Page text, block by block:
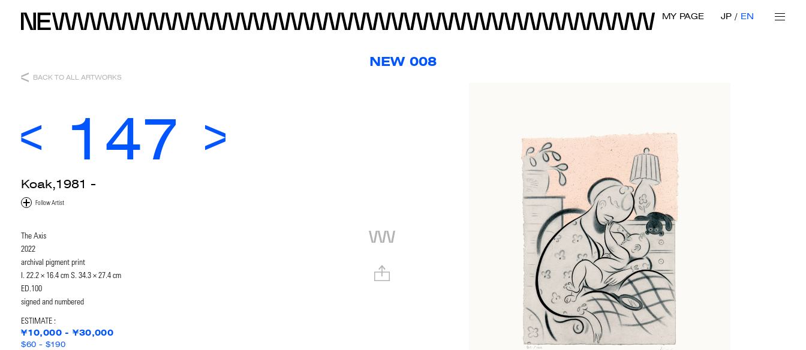
MY PAGE JP EN
NEW 008
BACK TO ALL ARTWORKS
147
Koak,1981 -
The Axis
2022
archival pigment print
I. 22.2 × 16.4 cm S. 34.3 × 27.4 cm
ED.100
signed and numbered
ESTIMATE :
¥10,000 - ¥30,000
$60 - $190